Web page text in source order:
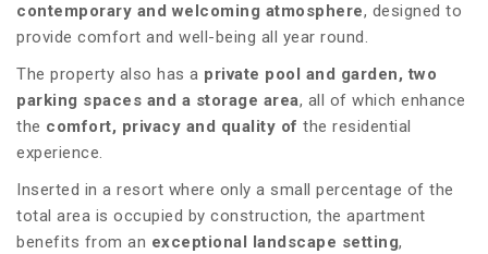
contemporary and welcoming atmosphere, designed to
provide comfort and well-being all year round.
The property also has a private pool and garden, two
parking spaces and a storage area, all of which enhance
the comfort, privacy and quality of the residential
experience.
Inserted in a resort where only a small percentage of the
total area is occupied by construction, the apartment
benefits from an exceptional landscape setting,